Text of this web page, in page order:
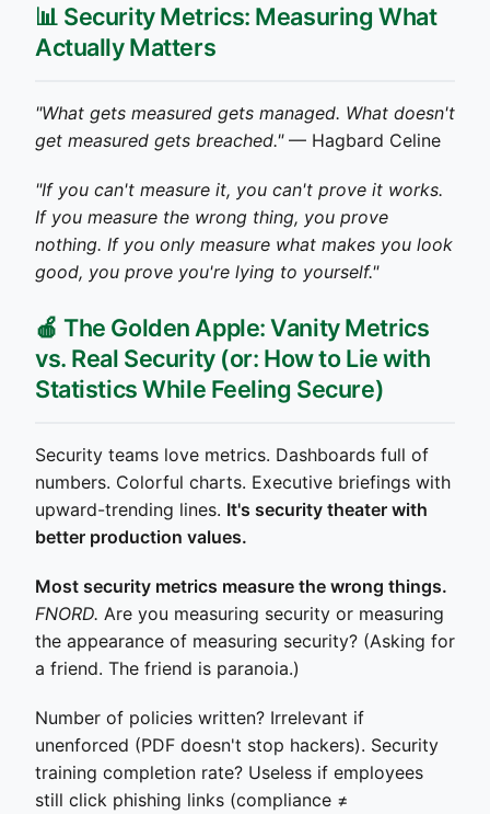
📊 Security Metrics: Measuring What
Actually Matters
"What gets measured gets managed. What doesn't
get measured gets breached."— Hagbard Celine
"If you can't measure it, you can't prove it works.
If you measure the wrong thing, you prove
nothing. If you only measure what makes you look
good, you prove you're lying to yourself."
🍎 The Golden Apple: Vanity Metrics
vs. Real Security (or: How to Lie with
Statistics While Feeling Secure)
Security teams love metrics. Dashboards full of
numbers. Colorful charts. Executive briefings with
upward-trending lines. It's security theater with
better production values.
Most security metrics measure the wrong things.
FNORD. Are you measuring security or measuring
the appearance of measuring security? (Asking for
a friend. The friend is paranoia.)
Number of policies written? Irrelevant if
unenforced (PDF doesn't stop hackers). Security
training completion rate? Useless if employees
still click phishing links (compliance ≠